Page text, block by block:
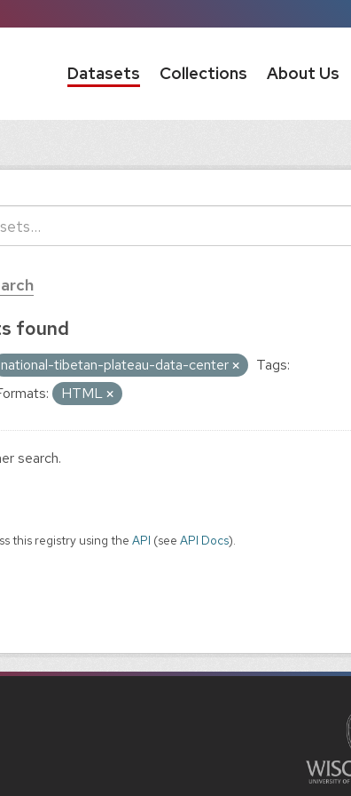
Datasets Collections About Us
found
national-tibetan-plateau-data-center
Tags:
HTML
search.
this registry using the API (see API Docs).